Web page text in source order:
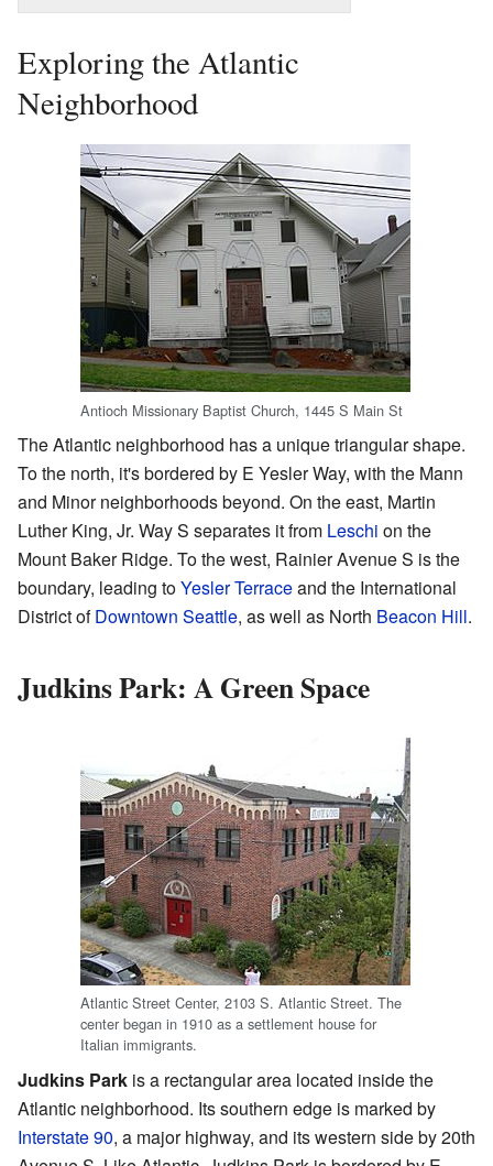
Exploring the Atlantic
Neighborhood
Antioch Missionary Baptist Church, 1445 S Main St
The Atlantic neighborhood has a unique triangular shape.
To the north, it's bordered by E Yesler Way, with the Mann
and Minor neighborhoods beyond. On the east, Martin
Luther King, Jr. Way S separates it from Leschi on the
Mount Baker Ridge. To the west, Rainier Avenue S is the
boundary, leading toYesler Terraceand the International
District ofDowntown Seattle, as well as North Beacon Hill.
Judkins Park: A Green Space
Atlantic Street Center, 2103 S. Atlantic Street. The
center began in 1910 as a settlement house for
Italian immigrants.
Judkins Park is a rectangular area located inside the
Atlantic neighborhood. Its southern edge is marked by
Interstate 90, a major highway, and its western side by 20th